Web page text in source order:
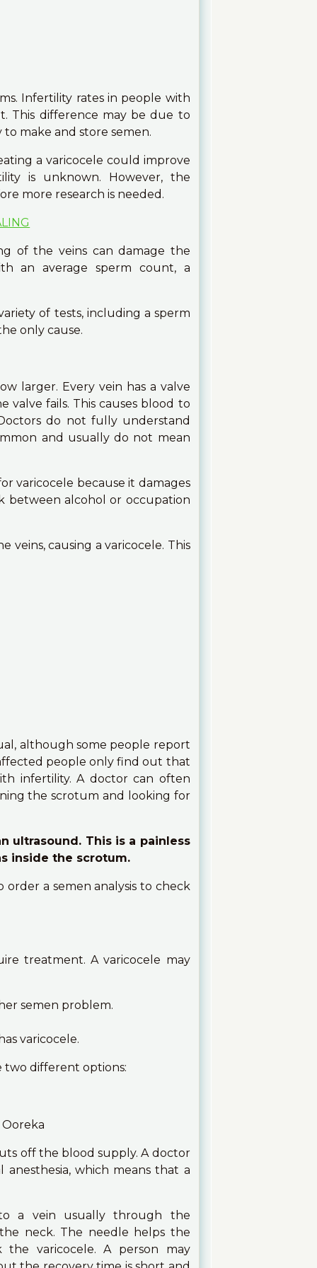
Infertility rates in people with
This difference may be due to
make and store semen.
a varicocele could improve
is unknown. However, the
more research is needed.
of the veins can damage the
an average sperm count, a
of tests, including a sperm
only cause.
larger. Every vein has a valve
fails. This causes blood to
do not fully understand
and usually do not mean
varicocele because it damages
between alcohol or occupation
veins, causing a varicocele. This
although some people report
people only find out that
infertility. A doctor can often
the scrotum and looking for
ultrasound. This is a painless
inside the scrotum.
a semen analysis to check
treatment. A varicocele may
semen problem.
varicocele.
different options:
off the blood supply. A doctor
which means that a
a vein usually through the
neck. The needle helps the
varicocele. A person may